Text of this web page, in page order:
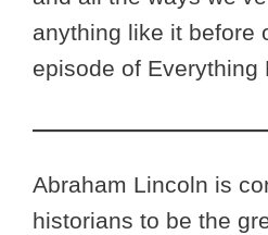
anything like it before
episode of Everything
Abraham Lincoln is
historians to be the